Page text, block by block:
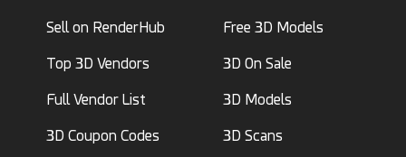
Sell on RenderHub
Top 3D Vendors
Full Vendor List
3D Coupon Codes
Free 3D Models
3D On Sale
3D Models
3D Scans